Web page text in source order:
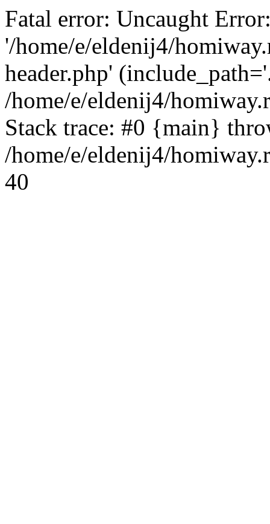
Fatal error: Uncaught
'/home/e/eldenij4/
header.php'
/home/e/eldenij4/
Stack trace: #0 {main}
/home/e/eldenij4/
40